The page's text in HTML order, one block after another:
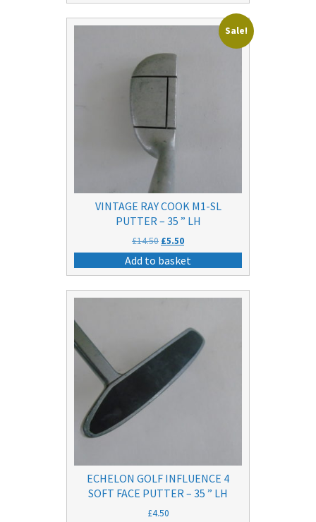
Sale!
VINTAGE RAY COOK M1-SL
PUTTER – 35 ” LH
£14.50 Original
price
was:
£5.50Current
price
is:
Add to basket
ECHELON GOLF INFLUENCE 4
SOFT FACE PUTTER – 35 ” LH
£4.50